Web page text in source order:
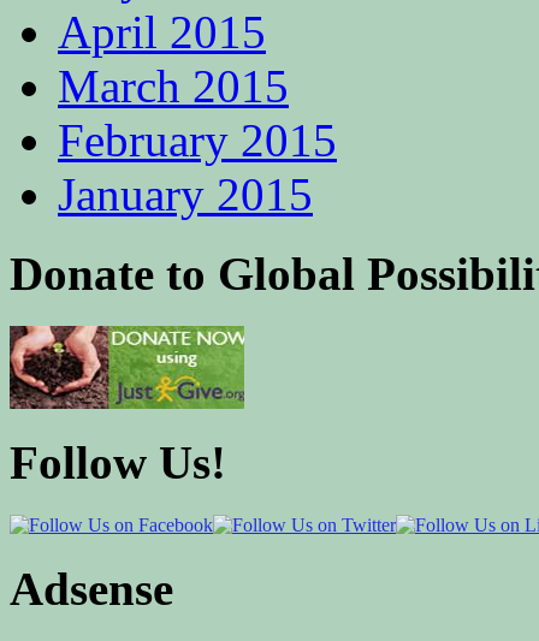
April 2015
March 2015
February 2015
January 2015
Donate to Global
Follow Us!
Adsense